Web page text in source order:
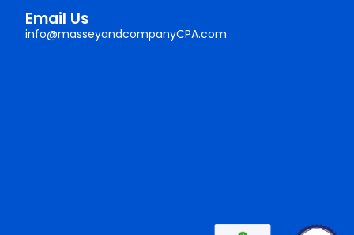
Email Us
info@masseyandcompanyCPA.com